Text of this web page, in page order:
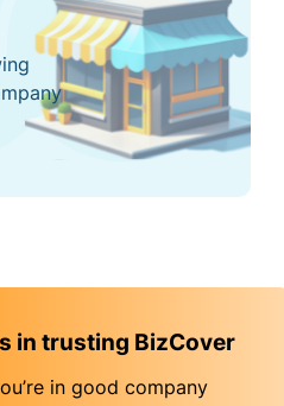
in trusting BizCover
in good company